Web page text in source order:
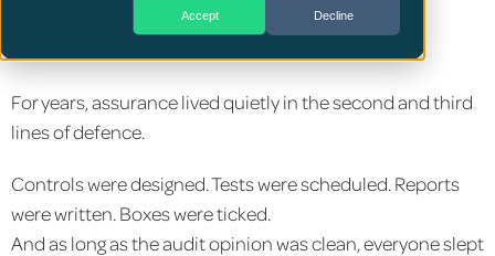
Accept Decline
January 28, 2026
For years, assurance lived quietly in the second and third
lines of defence.
Controls were designed. Tests were scheduled. Reports
were written. Boxes were ticked.
And as long as the audit opinion was clean, everyone slept